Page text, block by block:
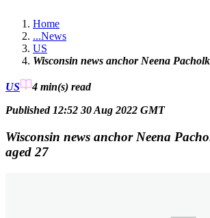
Home
...News
US
Wisconsin news anchor Neena
US 4 min(s) read
Published 12:52 30 Aug 2022 GMT
Wisconsin news anchor Neena
aged 27